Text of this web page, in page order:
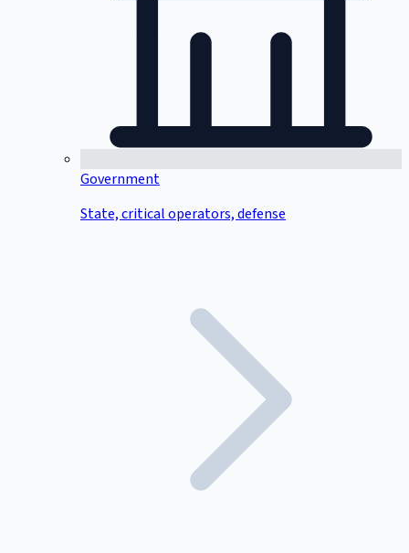
Government
State, critical operators, defense